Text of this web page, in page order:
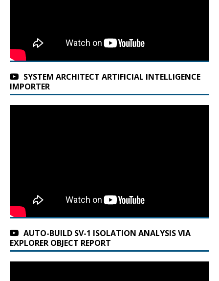
SYSTEM ARCHITECT ARTIFICIAL INTELLIGENCE
IMPORTER
AUTO-BUILD SV-1 ISOLATION ANALYSIS VIA
EXPLORER OBJECT REPORT